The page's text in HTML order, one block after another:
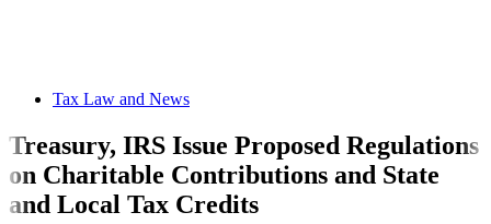
Tax Law and News
Treasury, IRS Issue Proposed Regulations
on Charitable Contributions and State
and Local Tax Credits